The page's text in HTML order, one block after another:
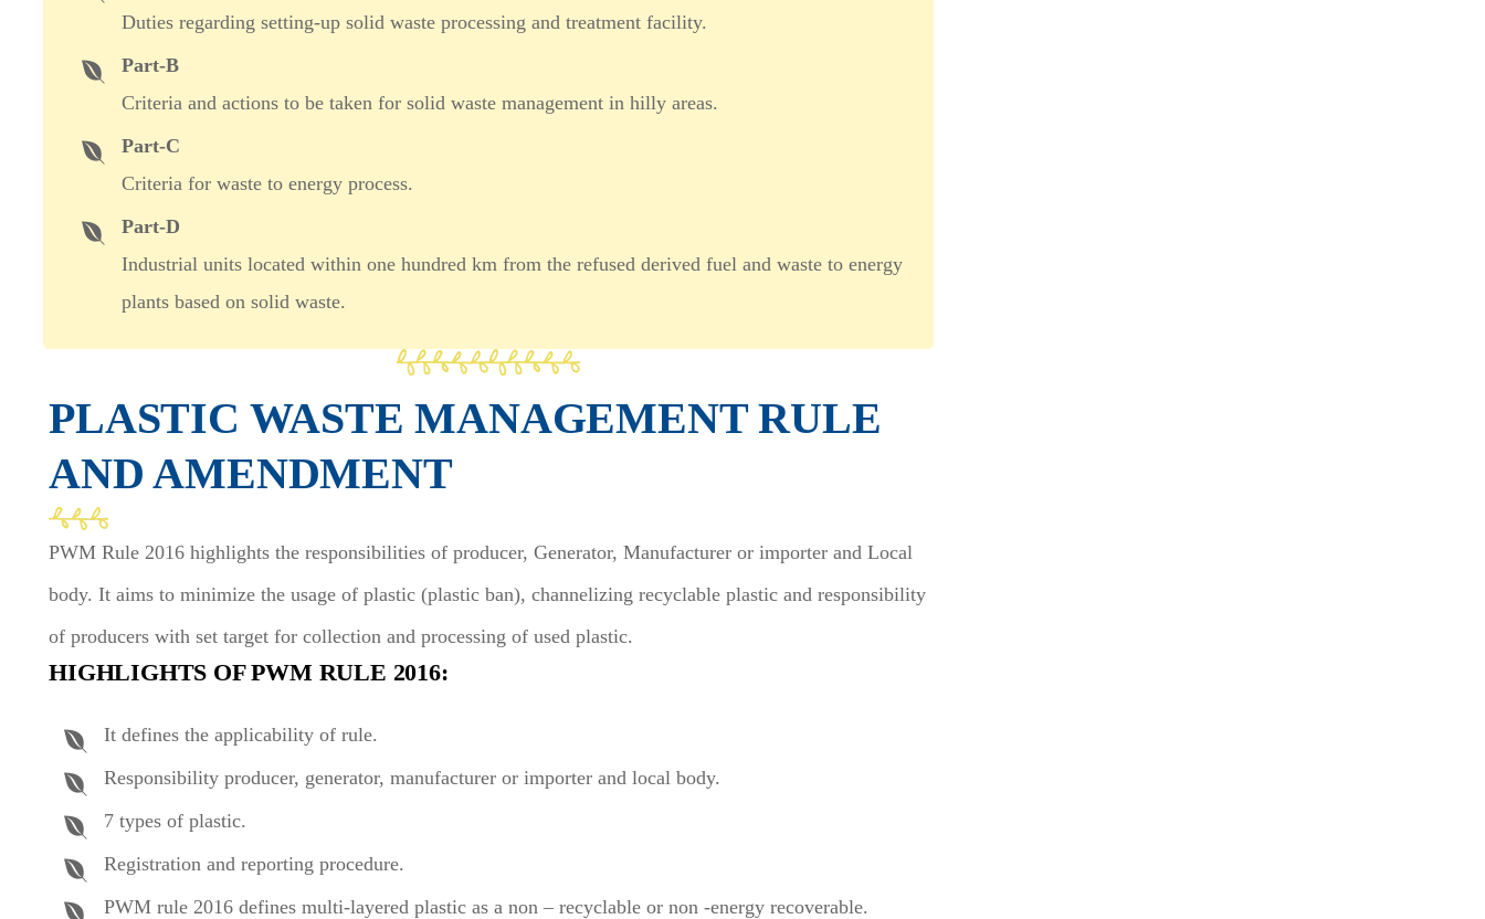
Duties regarding setting-up solid waste processing and treatment facility.
Part-B
Criteria and actions to be taken for solid waste management in hilly areas.
Part-C
Criteria for waste to energy process.
Part-D
Industrial units located within one hundred km from the refused derived fuel and waste to energy
plants based on solid waste.
PLASTIC WASTE MANAGEMENT RULE
AND AMENDMENT
PWM Rule 2016 highlights the responsibilities of producer, Generator, Manufacturer or importer and Local
body. It aims to minimize the usage of plastic (plastic ban), channelizing recyclable plastic and responsibility
of producers with set target for collection and processing of used plastic.
HIGHLIGHTS OF PWM RULE 2016:
It defines the applicability of rule.
Responsibility producer, generator, manufacturer or importer and local body.
7 types of plastic.
Registration and reporting procedure.
PWM rule 2016 defines multi-layered plastic as a non – recyclable or non -energy recoverable.